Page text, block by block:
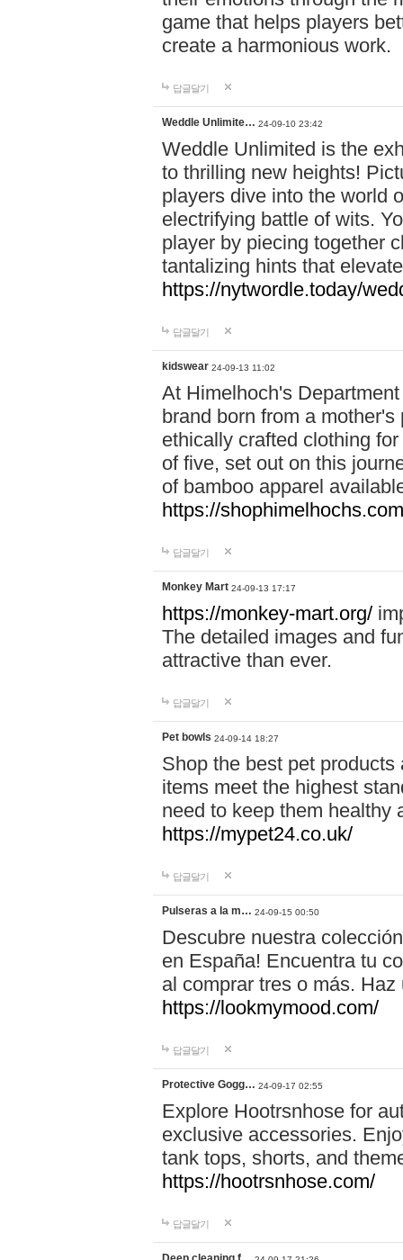
game that helps players
create a harmonious work.
답글달기
Weddle Unlimite… 24-09-10 23:42
Weddle Unlimited is the
to thrilling new heights!
players dive into the world
electrifying battle of wits.
player by piecing together
tantalizing hints that
https://nytwordle.today/
답글달기
kidswear 24-09-13 11:02
At Himelhoch's
brand born from a
ethically crafted clothing
of five, set out on this
of bamboo apparel
https://
답글달기
Monkey Mart 24-09-13 17:17
https://monkey-mart.org/
The detailed images and
attractive than ever.
답글달기
Pet bowls 24-09-14 18:27
Shop the best pet
items meet the highest
need to keep them healthy
https://mypet24.co.uk/
답글달기
Pulseras a la m… 24-09-15 00:50
Descubre nuestra
en España! Encuentra tu
al comprar tres o más.
https://lookmymood.com/
답글달기
Protective Gogg… 24-09-17 02:55
Explore Hootrsnhose for
exclusive accessories.
tank tops, shorts, and
https://hootrsnhose.com/
답글달기